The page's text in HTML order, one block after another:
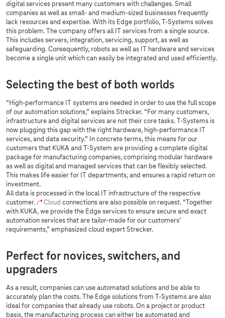
digital services present many customers with challenges. Small
companies as well as small- and medium-sized businesses frequently
lack resources and expertise. With its Edge portfolio, T-Systems solves
this problem. The company offers all IT services from a single source.
This includes servers, integration, servicing, support, as well as
safeguarding. Consequently, robots as well as IT hardware and services
become a single unit which can easily be integrated and used efficiently.
Selecting the best of both worlds
“High-performance IT systems are needed in order to use the full scope
of our automation solutions,” explains Strecker. “For many customers,
infrastructure and digital services are not their core tasks. T-Systems is
now plugging this gap with the right hardware, high-performance IT
services, and data security.” In concrete terms, this means for our
customers that KUKA and T-System are providing a complete digital
package for manufacturing companies, comprising modular hardware
as well as digital and managed services that can be flexibly selected.
This makes life easier for IT departments, and ensures a rapid return on
investment.
All data is processed in the local IT infrastructure of the respective
customer.
Cloud connections are also possible on request. “Together
with KUKA, we provide the Edge services to ensure secure and exact
automation services that are tailor-made for our customers’
requirements,” emphasized cloud expert Strecker.
Perfect for novices, switchers, and
upgraders
As a result, companies can use automated solutions and be able to
accurately plan the costs. The Edge solutions from T-Systems are also
ideal for companies that already use robots. On a project or product
basis, the manufacturing process can either be automated and